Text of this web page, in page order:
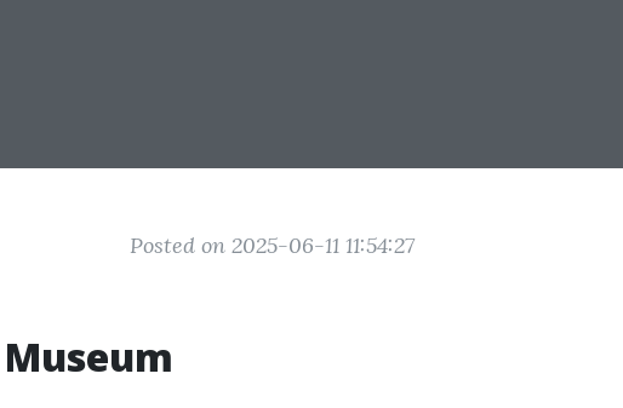
Posted on 2025-06-11 11:54:27